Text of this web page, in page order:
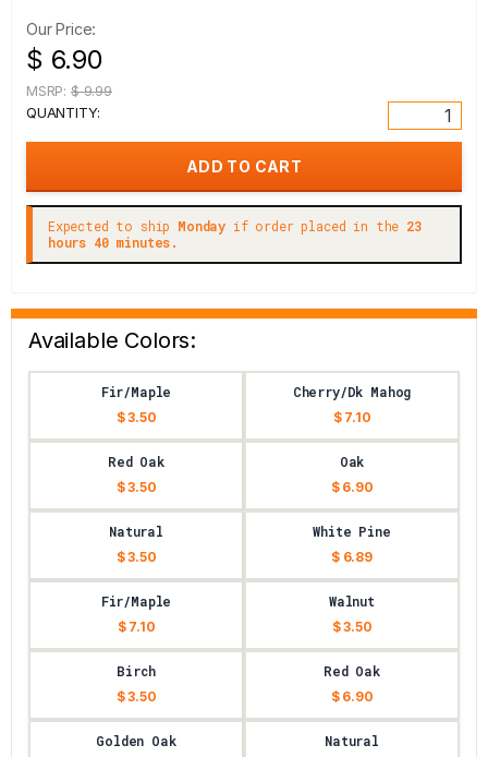
Our Price:
$ 6.90
MSRP: $ 9.99
QUANTITY:
Expected to ship Monday if order placed in the 23
hours 40 minutes.
Available Colors:
Fir/Maple
$ 3.50
Cherry/Dk Mahog
$ 7.10
Red Oak
$ 3.50
Oak
$ 6.90
Natural
$ 3.50
White Pine
$ 6.89
Fir/Maple
$ 7.10
Walnut
$ 3.50
Birch
$ 3.50
Red Oak
$ 6.90
Golden Oak Natural